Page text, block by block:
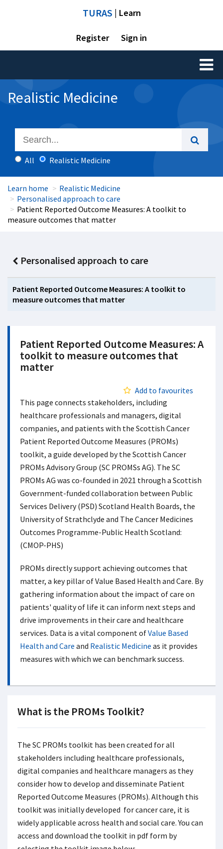
TURAS | Learn
Register Sign in
Toggle
Realistic Medicine
All Realistic Medicine
Learn home
Realistic Medicine
Personalised approach to care
Patient Reported Outcome Measures: A toolkit to
measure outcomes that matter
Personalised approach to care
Patient Reported Outcome Measures: A toolkit to
measure outcomes that matter
Patient Reported Outcome Measures: A
toolkit to measure outcomes that
matter
Add to favourites
This page connects stakeholders, including
healthcare professionals and managers, digital
companies, and patients with the Scottish Cancer
Patient Reported Outcome Measures (PROMs)
toolkit, a guide developed by the Scottish Cancer
PROMs Advisory Group (SC PROMSs AG). The SC
PROMs AG was co-founded in 2021 through a Scottish
Government-funded collaboration between Public
Services Delivery (PSD) Scotland Health Boards, the
University of Strathclyde and The Cancer Medicines
Outcomes Programme-Public Health Scotland:
(CMOP-PHS)
PROMs directly support achieving outcomes that
matter, a key pillar of Value Based Health and Care. By
gathering information about the impact of care on
patients' quality of life it can inform next steps and
drive improvements in their care and healthcare
services. Data is a vital component ofValue Based
Health and Care and Realistic Medicine as it provides
measures with which we can benchmark success.
What is the PROMs Toolkit?
The SC PROMs toolkit has been created for all
stakeholders including healthcare professionals,
digital companies and healthcare managers as they
consider how to develop and disseminate Patient
Reported Outcome Measures (PROMs). Although this
toolkit was initially developed for cancer care, it is
widely applicable across health and social care. You can
access and download the toolkit in pdf form by